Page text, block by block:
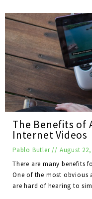
The Benefits of
Internet Videos
Pablo Butler// August
There are many benefits
One of the most obvious
are hard of hearing to